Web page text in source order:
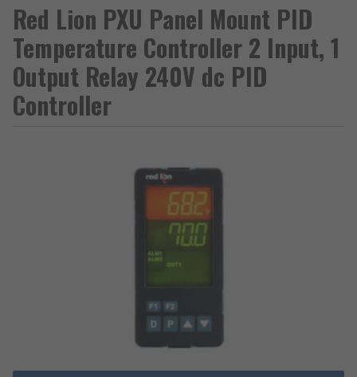
Red Lion PXU Panel Mount PID
Temperature Controller 2 Input, 1
Output Relay 240V dc PID
Controller